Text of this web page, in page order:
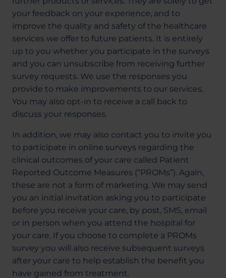
your feedback on your experience, and to
improve the quality and safety of the healthcare
services we offer to future patients. It is entirely
up to you whether you participate in the surveys
and you can unsubscribe from receiving further
survey requests. We use the responses you
provide to make improvements to our services.
You may also opt-in to receive a call back to
discuss your responses.
In addition, we may also contact you to invite you
to participate in online surveys regarding the
clinical outcomes of your care called Patient
Reported Outcome Measures (“PROMs”). Again,
these are not a form of marketing. We may send
you an initial invitation asking you to participate
before you receive your care, by post, SMS, email
or in person when you attend the hospital for
your care. If you choose to complete a PROMs
survey you will also receive subsequent surveys
after your care to help establish the benefit you
have gained from treatment.